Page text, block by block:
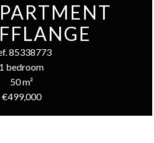
85338773
1 bedroom
50 m²
€499,000